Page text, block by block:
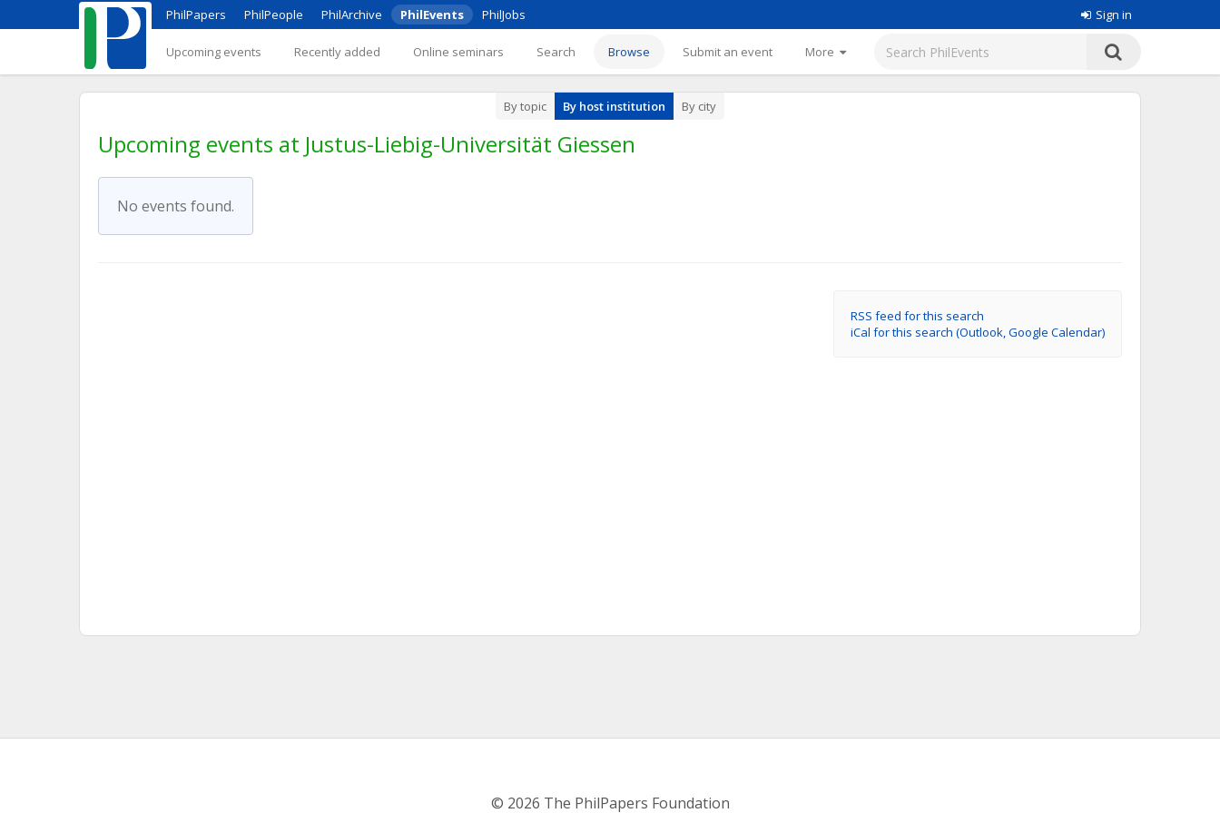
PhilPapers PhilPeople PhilArchive PhilEvents PhilJobs Sign in
Upcoming events Recently added Online seminars Search Browse Submit an event More
By topic By host institution By city
Upcoming events at Justus-Liebig-Universität Giessen
No events found.
RSS feed for this search
iCal for this search (Outlook, Google Calendar)
© 2026 The PhilPapers Foundation